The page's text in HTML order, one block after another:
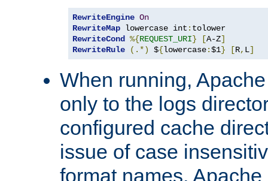
RewriteEngine On
RewriteMap lowercase int :
RewriteCond %{REQUEST_URI} [A-Z]
RewriteRule
(.*) ${lowercase:$1} [R, L]
When running,
only to the logs
configured cache
issue of case
format names,